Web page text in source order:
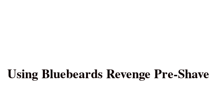
Using Bluebeards Revenge Pre-Shave